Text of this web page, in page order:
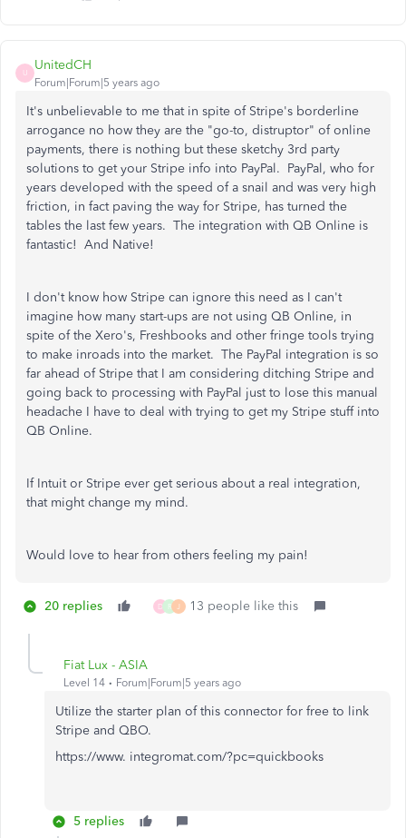
U
UnitedCH
Forum|Forum|5 years ago
It's unbelievable to me that in spite of Stripe's borderline
arrogance no how they are the "go-to, distruptor" of online
payments, there is nothing but these sketchy 3rd party
solutions to get your Stripe info into PayPal. PayPal, who for
years developed with the speed of a snail and was very high
friction, in fact paving the way for Stripe, has turned the
tables the last few years. The integration with QB Online is
fantastic! And Native!
I don't know how Stripe can ignore this need as I can't
imagine how many start-ups are not using QB Online, in
spite of the Xero's, Freshbooks and other fringe tools trying
to make inroads into the market. The PayPal integration is so
far ahead of Stripe that I am considering ditching Stripe and
going back to processing with PayPal just to lose this manual
headache I have to deal with trying to get my Stripe stuff into
QB Online.
If Intuit or Stripe ever get serious about a real integration,
that might change my mind.
Would love to hear from others feeling my pain!
20 replies D R J 13 people like this
Fiat Lux - ASIA
Level 14 Forum|Forum|5 years ago
Utilize the starter plan of this connector for free to link
Stripe and QBO.
https://www. integromat.com/?pc=quickbooks
5 replies